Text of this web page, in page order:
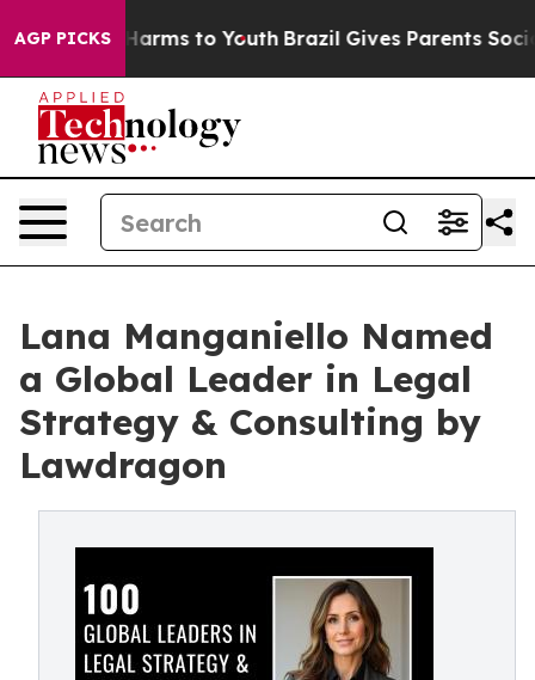
AGP PICKS
Abate Harms to Youth Brazil Gives Parents Social
Lana Manganiello Named
a Global Leader in Legal
Strategy & Consulting by
Lawdragon